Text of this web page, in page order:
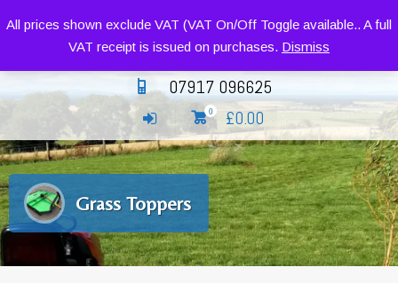
All prices shown exclude VAT (VAT On/Off Toggle available.. A full
VAT receipt is issued on purchases. Dismiss
Siromer Compact Tractors and Implements
07917 096625
0 £0.00
Grass Toppers